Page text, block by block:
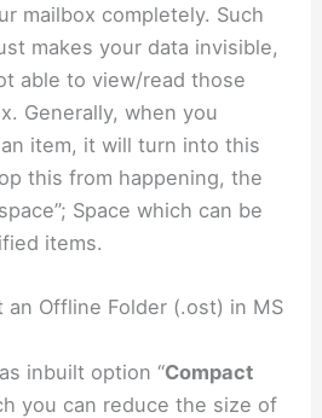
mailbox completely. Such
makes your data invisible,
able to view/read those
Generally, when you
item, it will turn into this
this from happening, the
Space which can be
items.
an Offline Folder (.ost) in MS
inbuilt option “Compact
you can reduce the size of